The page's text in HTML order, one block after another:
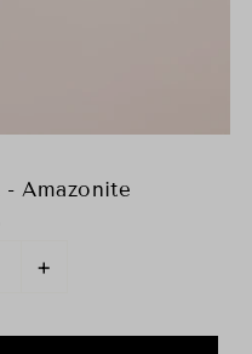
- Amazonite
+